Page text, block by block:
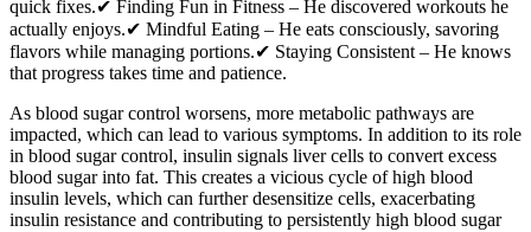
quick fixes.✔ Finding Fun in Fitness – He discovered workouts he
actually enjoys.✔ Mindful Eating – He eats consciously, savoring
flavors while managing portions.✔ Staying Consistent – He knows
that progress takes time and patience.
As blood sugar control worsens, more metabolic pathways are
impacted, which can lead to various symptoms. In addition to its role
in blood sugar control, insulin signals liver cells to convert excess
blood sugar into fat. This creates a vicious cycle of high blood
insulin levels, which can further desensitize cells, exacerbating
insulin resistance and contributing to persistently high blood sugar